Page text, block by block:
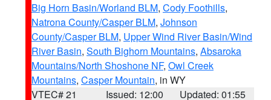
Big Horn Basin/Worland BLM, Cody Foothills,
Natrona County/Casper BLM, Johnson
County/Casper BLM, Upper Wind River Basin/Wind
River Basin, South Bighorn Mountains, Absaroka
Mountains/North Shoshone NF, Owl Creek
Mountains, Casper Mountain, in WY
VTEC# 21
Issued: 12:00
Updated: 01:55